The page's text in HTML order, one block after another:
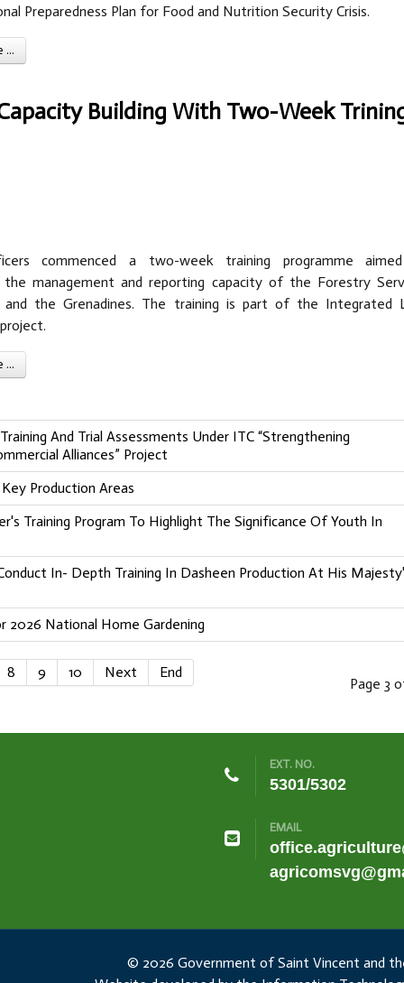
Preparedness Plan for Food and Nutrition Security Crisis.
...
Building With Two-Week
commenced a two-week training programme
the management and reporting capacity of the Forestry
and the Grenadines. The training is part of the Integrated
...
And Trial Assessments Under ITC “Strengthening
Alliances” Project
Production Areas
Training Program To Highlight The Significance Of Youth In
In- Depth Training In Dasheen Production At His
2026 National Home Gardening
Page 3
8 9 10 Next End
EXT. NO.
5301/5302
EMAIL
© 2026 Government of Saint Vincent and